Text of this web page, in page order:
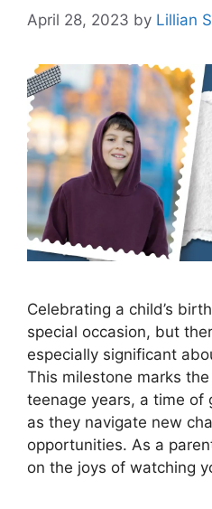
April 28, 2023 by Lillian
Celebrating a child’s
special occasion, but
especially significant
This milestone marks
teenage years, a time of
as they navigate new
opportunities. As a
on the joys of watching